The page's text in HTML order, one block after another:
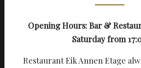
Opening Hours: Bar &
Saturday from
Restaurant Eik Annen Etage